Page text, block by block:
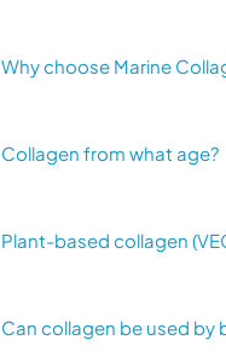
Why choose Marine
Collagen from what age?
Plant-based collagen
Can collagen be used by